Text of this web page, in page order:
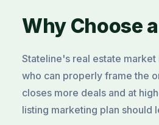
Why Choose
Stateline's real estate
who can properly frame the
closes more deals and at
listing marketing plan should